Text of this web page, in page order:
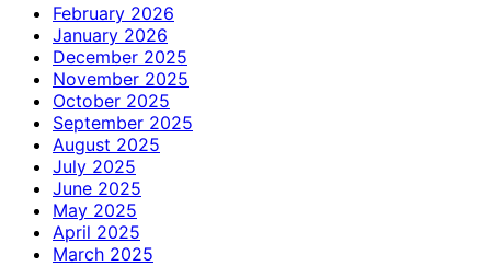
February 2026
January 2026
December 2025
November 2025
October 2025
September 2025
August 2025
July 2025
June 2025
May 2025
April 2025
March 2025